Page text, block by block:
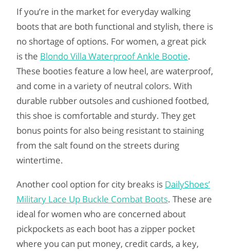
If you’re in the market for everyday walking
boots that are both functional and stylish, there is
no shortage of options. For women, a great pick
is the Blondo Villa Waterproof Ankle Bootie.
These booties feature a low heel, are waterproof,
and come in a variety of neutral colors. With
durable rubber outsoles and cushioned footbed,
this shoe is comfortable and sturdy. They get
bonus points for also being resistant to staining
from the salt found on the streets during
wintertime.
Another cool option for city breaks is DailyShoes’
Military Lace Up Buckle Combat Boots. These are
ideal for women who are concerned about
pickpockets as each boot has a zipper pocket
where you can put money, credit cards, a key,